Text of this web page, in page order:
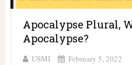
Apocalypse Plural,
Apocalypse?
USMI February 5, 2022